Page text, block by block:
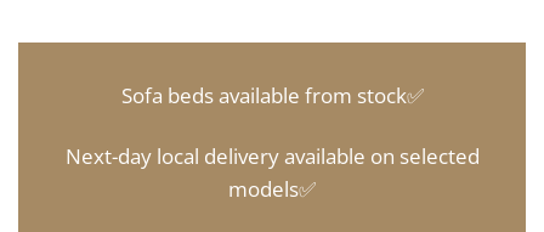
Sofa beds available from stock✅
Next-day local delivery available on selected
models✅